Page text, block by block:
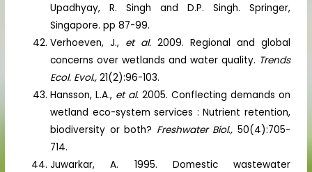
Upadhyay, R. Singh and D.P. Singh. Springer,
Singapore. pp 87-99.
Verhoeven, J., et al.2009. Regional and global
concerns over wetlands and water quality. Trends
Ecol. Evol.,21(2):96-103.
Hansson, L.A., et al.2005. Conflecting demands on
wetland eco-system services : Nutrient retention,
biodiversity or both? Freshwater Biol., 50(4):705-
714.
Juwarkar, A. 1995. Domestic wastewater